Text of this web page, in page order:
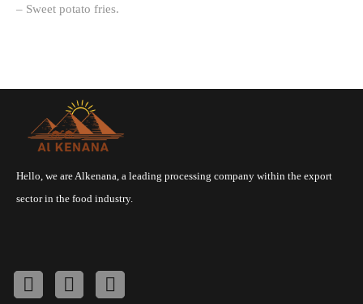
– ⁠Sweet potato fries.
Hello, we are Alkenana, a leading processing company within the export
sector in the food industry.